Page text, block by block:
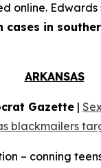
online.
cases in
ARKANSAS
Gazette |
blackmailers
– conning